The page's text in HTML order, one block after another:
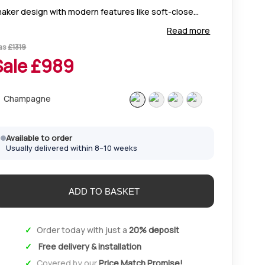
design with modern features like soft-close
mirrored options, and custom interiors. Available
White, Pebble Grey, and Sage Green.
Read more
£1319
£989
Champagne
Available to order
Usually delivered within 8–10 weeks
Order today with just a20% deposit
Free delivery & installation